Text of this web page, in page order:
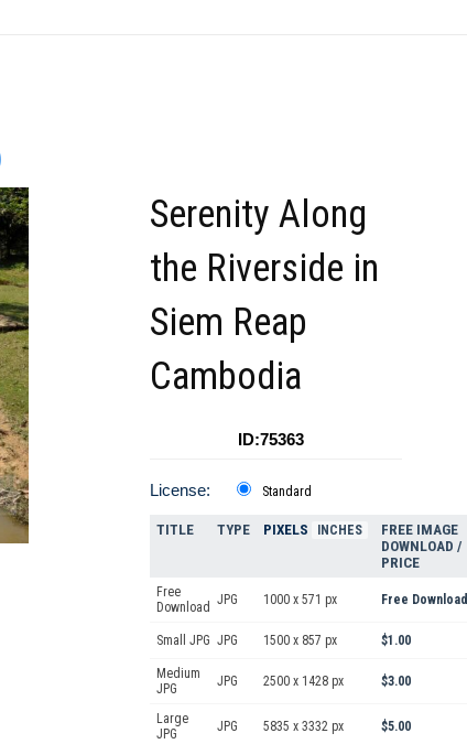
Serenity Along
the Riverside in
Siem Reap
Cambodia
ID:75363
License: Standard
TITLE TYPE PIXELS INCHES
FREE IMAGE
DOWNLOAD /
PRICE
Free
Download JPG 1000 x 571 px Free Download
Small JPG JPG 1500 x 857 px $1.00
Medium
JPG
JPG 2500 x 1428 px $3.00
Large
JPG
JPG 5835 x 3332 px $5.00